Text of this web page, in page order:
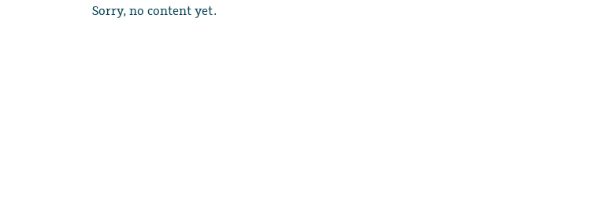
Sorry, no content yet.